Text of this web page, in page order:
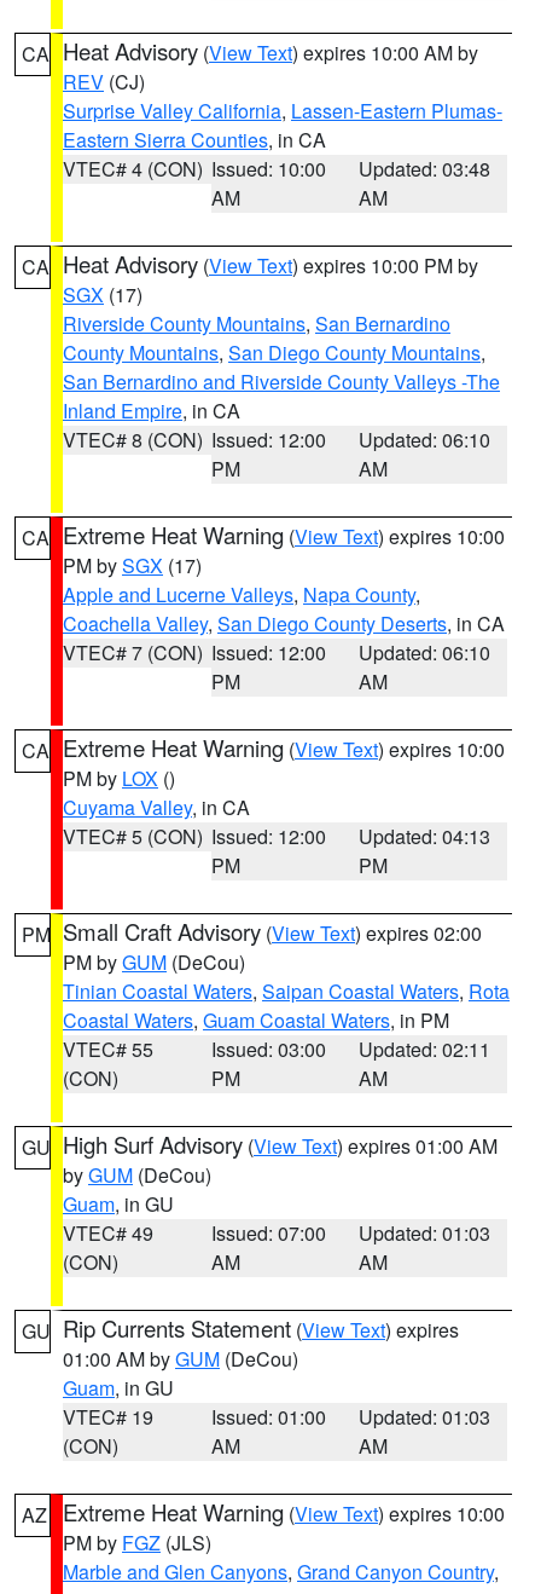
CA Heat Advisory (View Text) expires 10:00 AM by
REV (CJ)
Surprise Valley California, Lassen-Eastern Plumas-
Eastern Sierra Counties, in CA
VTEC# 4 (CON) Issued: 10:00
AM
Updated: 03:48
AM
CA Heat Advisory (View Text) expires 10:00 PM by
SGX (17)
Riverside County Mountains, San Bernardino
County Mountains, San Diego County Mountains,
San Bernardino and Riverside County Valleys -The
Inland Empire, in CA
VTEC# 8 (CON) Issued: 12:00
PM
Updated: 06:10
AM
CA Extreme Heat Warning (View Text) expires 10:00
PM bySGX (17)
Apple and Lucerne Valleys, Napa County,
Coachella Valley, San Diego County Deserts, in CA
VTEC# 7 (CON) Issued: 12:00
PM
Updated: 06:10
AM
CA Extreme Heat Warning (View Text) expires 10:00
PM by LOX ()
Cuyama Valley, in CA
VTEC# 5 (CON) Issued: 12:00
PM
Updated: 04:13
PM
PM Small Craft Advisory (View Text) expires 02:00
PM byGUM (DeCou)
Tinian Coastal Waters, Saipan Coastal Waters, Rota
Coastal Waters, Guam Coastal Waters, in PM
VTEC# 55
(CON)
Issued: 03:00
PM
Updated: 02:11
AM
GU High Surf Advisory (View Text) expires 01:00 AM
byGUM (DeCou)
Guam, in GU
VTEC# 49
(CON)
Issued: 07:00
AM
Updated: 01:03
AM
GU Rip Currents Statement (View Text) expires
01:00 AM byGUM (DeCou)
Guam, in GU
VTEC# 19
(CON)
Issued: 01:00
AM
Updated: 01:03
AM
AZ Extreme Heat Warning (View Text) expires 10:00
PM by FGZ (JLS)
Marble and Glen Canyons, Grand Canyon Country,